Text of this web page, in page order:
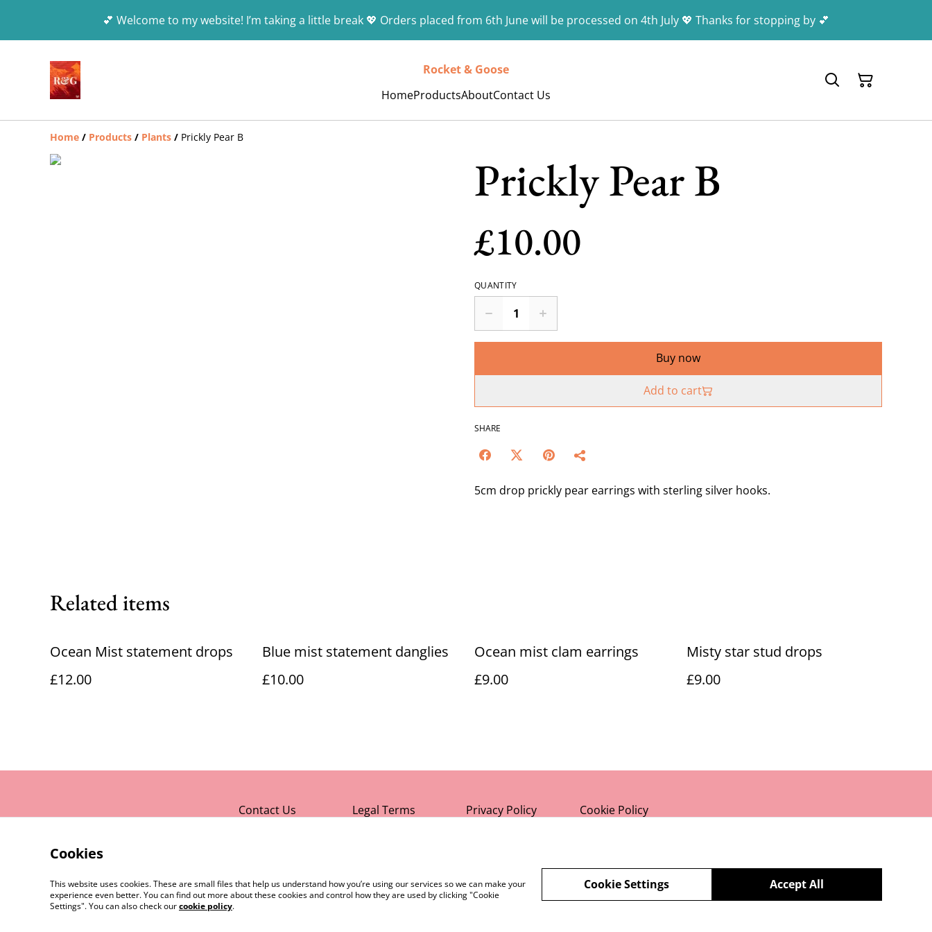
💕 Welcome to my website! I’m taking a little break 💖 Orders placed from 6th June will be processed on 4th July 💖 Thanks for stopping by 💕
Rocket & Goose
HomeProductsAboutContact Us
Home / Products / Plants / Prickly Pear B
Prickly Pear B
£10.00
QUANTITY
Buy now
Add to cart
SHARE
5cm drop prickly pear earrings with sterling silver hooks.
Related items
Ocean Mist statement drops
£12.00
Blue mist statement danglies
£10.00
Ocean mist clam earrings
£9.00
Misty star stud drops
£9.00
Contact Us Legal Terms Privacy Policy Cookie Policy
©2026 Rocket & Goose
Cookies
This website uses cookies. These are small files that help us understand how you’re using our services so we can make your
experience even better. You can find out more about these cookies and control how they are used by clicking "Cookie
Settings". You can also check ourcookie policy.
Accept All
Cookie Settings